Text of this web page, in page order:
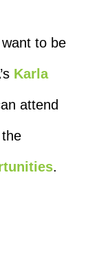
to be
Karla
attend
.